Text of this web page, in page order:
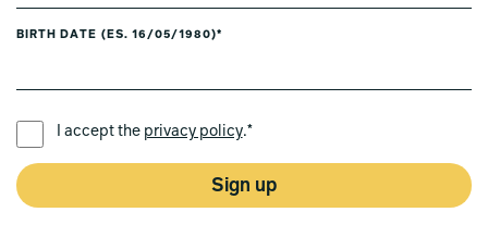
BIRTH DATE (ES. 16/05/1980)*
I accept the privacy policy.*
Sign up